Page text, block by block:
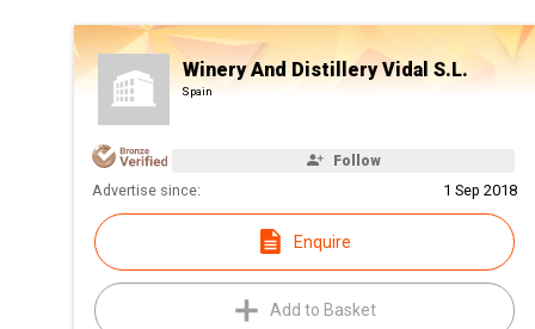
Winery And Distillery Vidal S.L.
Spain
Follow
Advertise since: 1 Sep 2018
Enquire
Add to Basket